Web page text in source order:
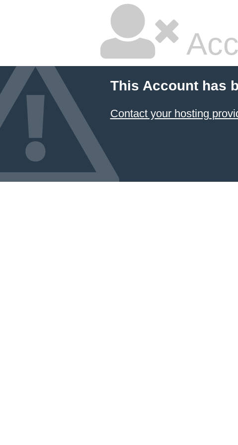
This Account has
Contact your hosting